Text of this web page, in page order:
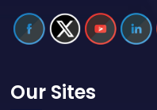
Our Sites